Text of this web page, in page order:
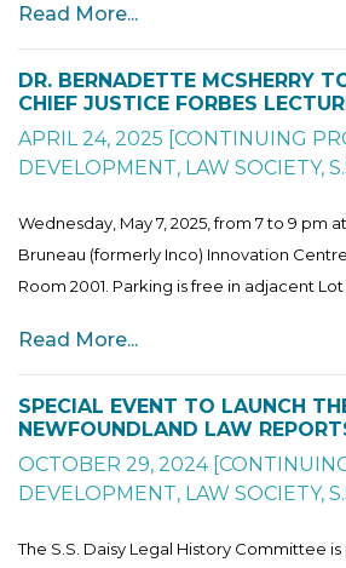
Read More...
DR. BERNADETTE MCSHERRY
CHIEF JUSTICE FORBES
APRIL 24, 2025 [CONTINUING
DEVELOPMENT, LAW SOCIETY,
Wednesday, May 7, 2025, from 7 to 9 pm
Bruneau (formerly Inco) Innovation
Room 2001. Parking is free in adjacent Lot
Read More...
SPECIAL EVENT TO LAUNCH
NEWFOUNDLAND LAW
OCTOBER 29, 2024 [
DEVELOPMENT, LAW SOCIETY,
The S.S. Daisy Legal History Committee